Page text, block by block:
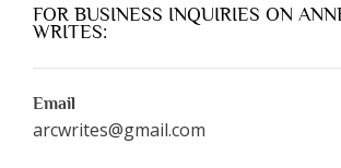
FOR BUSINESS INQUIRIES ON
WRITES:
Email
arcwrites@gmail.com